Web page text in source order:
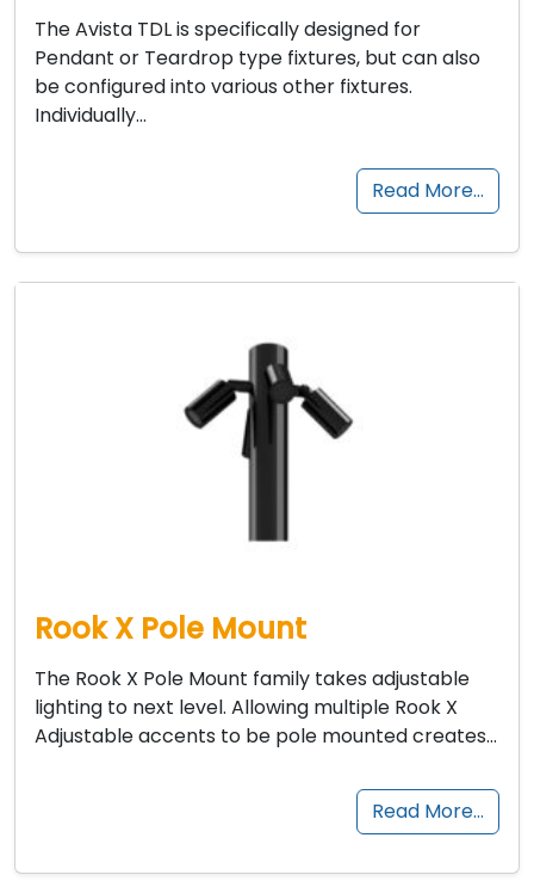
The Avista TDL is specifically designed for
Pendant or Teardrop type fixtures, but can also
be configured into various other fixtures.
Individually…
Read More…
Rook X Pole Mount
The Rook X Pole Mount family takes adjustable
lighting to next level. Allowing multiple Rook X
Adjustable accents to be pole mounted creates…
Read More…